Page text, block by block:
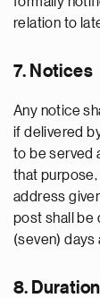
relation to
7. Notices
Any notice
if delivered
to be served
that purpose,
address
post shall be
(seven)
8.